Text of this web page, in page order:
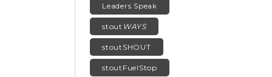
Leaders Speak
stout WAYS
stoutSHOUT
stoutFuelStop